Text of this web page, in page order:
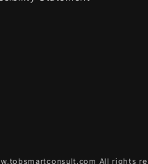
All rights